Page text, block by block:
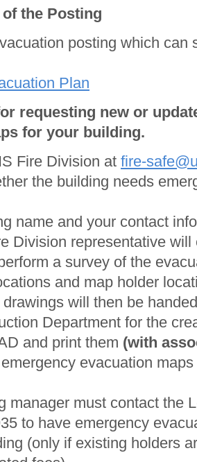
the Posting
posting which can
Plan
requesting new or
for your building.
Fire Division at fire-
the building needs
name and your contact
Division representative
a survey of the
and map holder
will then be
Department for the
and print them (with
evacuation
manager must contact the
to have emergency
(only if existing holders